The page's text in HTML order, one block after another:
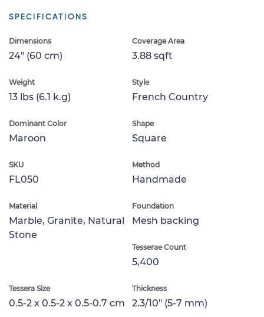
SPECIFICATIONS
Dimensions
24" (60 cm)
Coverage Area
3.88 sqft
Weight
13 lbs (6.1 k.g)
Style
French Country
Dominant Color
Maroon
Shape
Square
SKU
FL050
Method
Handmade
Material
Marble, Granite, Natural
Stone
Foundation
Mesh backing
Tesserae Count
5,400
Tessera Size
0.5-2 x 0.5-2 x 0.5-0.7 cm
Thickness
2.3/10" (5-7 mm)